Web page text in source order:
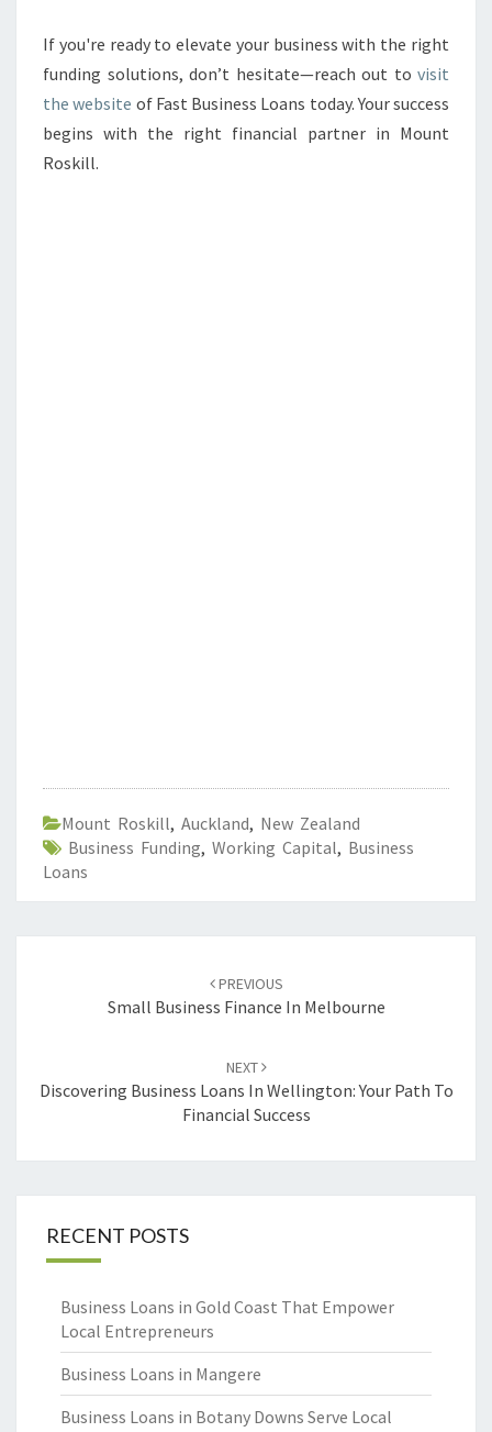
If you're ready to elevate your business with the right
funding solutions, don’t hesitate—reach out to visit
the website of Fast Business Loans today. Your success
begins with the right financial partner in Mount
Roskill.
Mount Roskill, Auckland, New Zealand
Business Funding, Working Capital, Business
Loans
navigation
PREVIOUS
Small Business Finance In Melbourne
NEXT
Discovering Business Loans In Wellington: Your Path To
Financial Success
RECENT POSTS
Business Loans in Gold Coast That Empower
Local Entrepreneurs
Business Loans in Mangere
Business Loans in Botany Downs Serve Local